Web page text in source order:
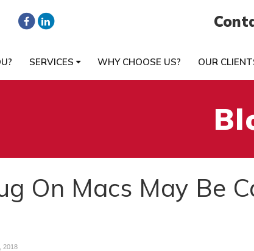
SERVICES WHY CHOOSE US? OUR
On Macs May Be
2018